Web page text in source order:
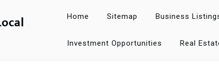
Home Sitemap Business
Investment Opportunities Real